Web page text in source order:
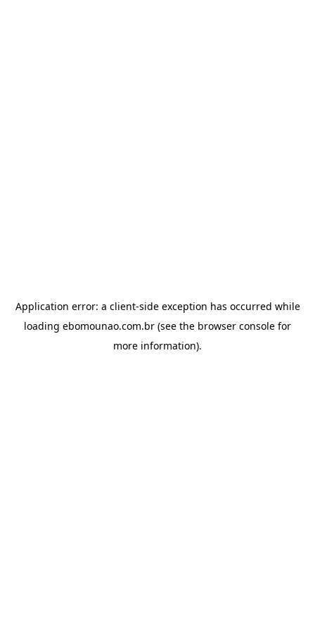
Application error: a client-side exception has occurred while
loading ebomounao.com.br (see the browser console for
more information).